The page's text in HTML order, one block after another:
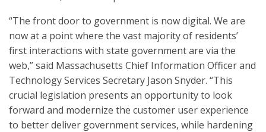
“The front door to government is now digital. We are
now at a point where the vast majority of residents’
first interactions with state government are via the
web,” said Massachusetts Chief Information Officer and
Technology Services Secretary Jason Snyder. “This
crucial legislation presents an opportunity to look
forward and modernize the customer user experience
to better deliver government services, while hardening